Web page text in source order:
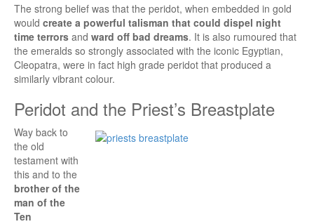
The strong belief was that the peridot, when embedded in gold
would create a powerful talisman that could dispel night
time terrors and ward off bad dreams. It is also rumoured that
the emeralds so strongly associated with the iconic Egyptian,
Cleopatra, were in fact high grade peridot that produced a
similarly vibrant colour.
Peridot and the Priest’s Breastplate
Way back to
the old
testament with
this and to the
brother of the
man of the
Ten